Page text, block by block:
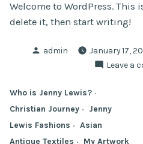
Welcome to WordPress. This
delete it, then start writing!
Posted
admin January 17,
Leave a
Who is Jenny Lewis?
Christian Journey
Jenny
Lewis Fashions
Asian
Antique Textiles
My Artwork